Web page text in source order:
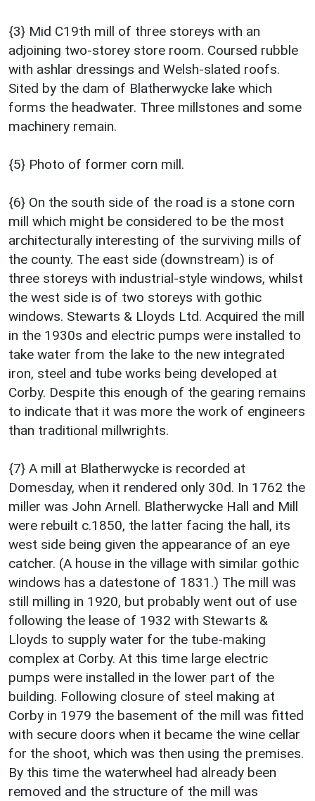
{3} Mid C19th mill of three storeys with an
adjoining two-storey store room. Coursed rubble
with ashlar dressings and Welsh-slated roofs.
Sited by the dam of Blatherwycke lake which
forms the headwater. Three millstones and some
machinery remain.
{5} Photo of former corn mill.
{6} On the south side of the road is a stone corn
mill which might be considered to be the most
architecturally interesting of the surviving mills of
the county. The east side (downstream) is of
three storeys with industrial-style windows, whilst
the west side is of two storeys with gothic
windows. Stewarts & Lloyds Ltd. Acquired the mill
in the 1930s and electric pumps were installed to
take water from the lake to the new integrated
iron, steel and tube works being developed at
Corby. Despite this enough of the gearing remains
to indicate that it was more the work of engineers
than traditional millwrights.
{7} A mill at Blatherwycke is recorded at
Domesday, when it rendered only 30d. In 1762 the
miller was John Arnell. Blatherwycke Hall and Mill
were rebuilt c.1850, the latter facing the hall, its
west side being given the appearance of an eye
catcher. (A house in the village with similar gothic
windows has a datestone of 1831.) The mill was
still milling in 1920, but probably went out of use
following the lease of 1932 with Stewarts &
Lloyds to supply water for the tube-making
complex at Corby. At this time large electric
pumps were installed in the lower part of the
building. Following closure of steel making at
Corby in 1979 the basement of the mill was fitted
with secure doors when it became the wine cellar
for the shoot, which was then using the premises.
By this time the waterwheel had already been
removed and the structure of the mill was